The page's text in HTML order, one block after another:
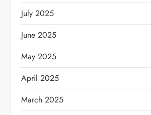
July 2025
June 2025
May 2025
April 2025
March 2025